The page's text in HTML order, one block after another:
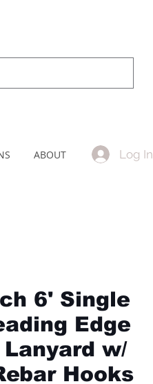
ABOUT Log In
6' Single
Edge
Lanyard w/
Hooks